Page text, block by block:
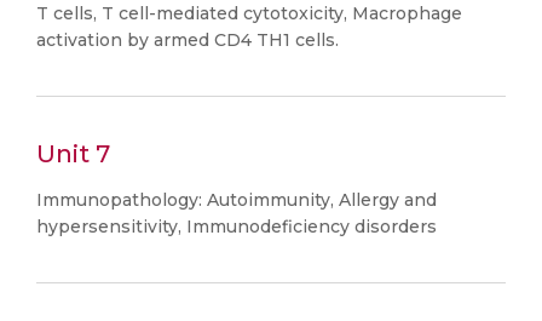
T cells, T cell-mediated cytotoxicity, Macrophage
activation by armed CD4 TH1 cells.
Unit 7
Immunopathology: Autoimmunity, Allergy and
hypersensitivity, Immunodeficiency disorders